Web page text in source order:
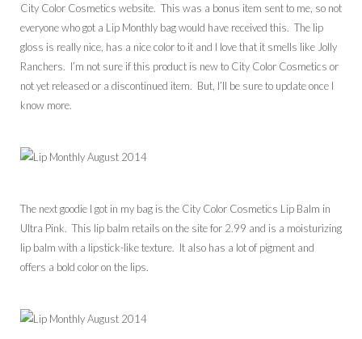
City Color Cosmetics website. This was a bonus item sent to me, so not
everyone who got a Lip Monthly bag would have received this. The lip
gloss is really nice, has a nice color to it and I love that it smells like Jolly
Ranchers. I’m not sure if this product is new to City Color Cosmetics or
not yet released or a discontinued item. But, I’ll be sure to update once I
know more.
The next goodie I got in my bag is the City Color Cosmetics Lip Balm in
Ultra Pink. This lip balm retails on the site for 2.99 and is a moisturizing
lip balm with a lipstick-like texture. It also has a lot of pigment and
offers a bold color on the lips.